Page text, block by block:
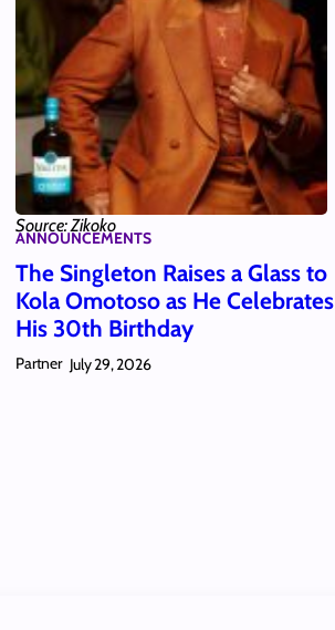
Source: Zikoko
ANNOUNCEMENTS
The Singleton Raises a Glass to
Kola Omotoso as He Celebrates
His 30th Birthday
Partner July 29, 2026